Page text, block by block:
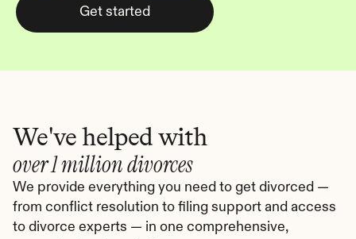
Get started
We've helped with
over 1 million divorces
We provide everything you need to get divorced —
from conflict resolution to filing support and access
to divorce experts — in one comprehensive,